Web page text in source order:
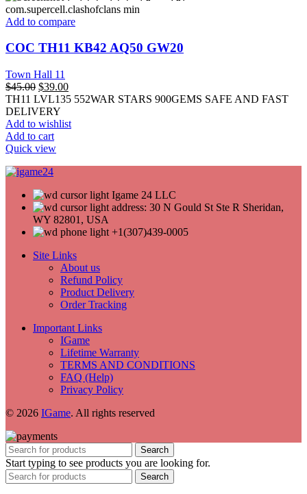
Add to compare
COC TH11 KB42 AQ50 GW20
Town Hall 11
$45.00 $39.00
TH11 LVL135 552WAR STARS 900GEMS SAFE AND FAST
DELIVERY
Add to wishlist
Add to cart
Quick view
Igame 24 LLC
address: 30 N Gould St Ste R Sheridan,
WY 82801, USA
+1(307)439-0005
Site Links
About us
Refund Policy
Product Delivery
Order Tracking
Important Links
IGame
Lifetime Warranty
TERMS AND CONDITIONS
FAQ (Help)
Privacy Policy
© 2026 IGame. All rights reserved
Search
Start typing to see products you are looking for.
Search